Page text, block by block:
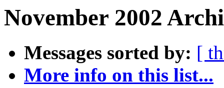
November 2002
Messages sorted by: [
More info on this list...